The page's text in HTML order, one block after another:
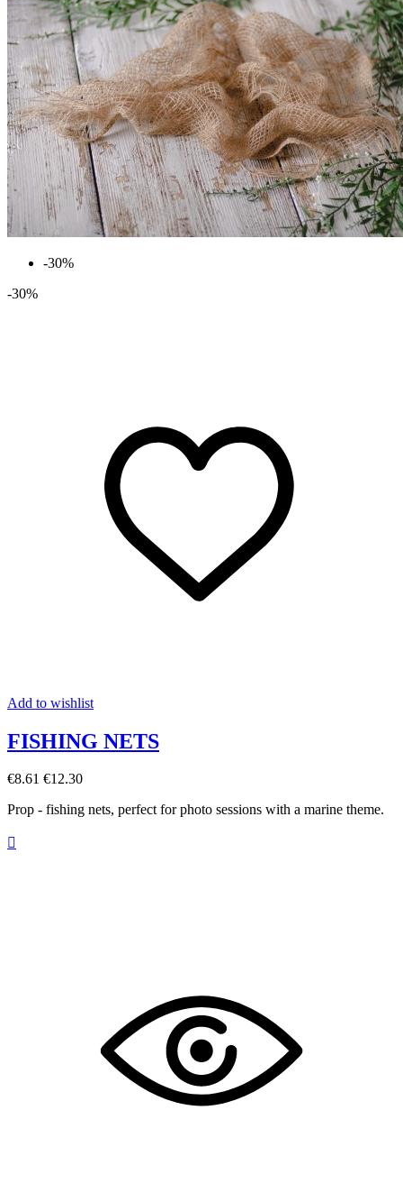
-30%
-30%
Add to wishlist
FISHING NETS
€8.61 €12.30
Prop - fishing nets, perfect for photo sessions with a marine theme.
